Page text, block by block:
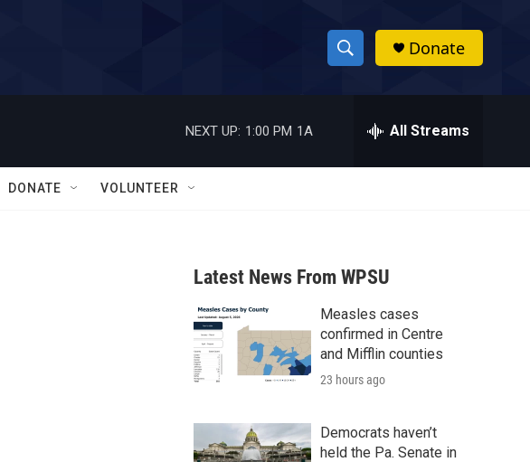
S
h
w
a
r
c
h
h
Donate
NEXT UP: 1:00 PM 1A All Streams
DONATE VOLUNTEER
Latest News From WPSU
Measles cases
confirmed in Centre
and Mifflin counties
23 hours ago
Democrats haven’t
held the Pa. Senate in